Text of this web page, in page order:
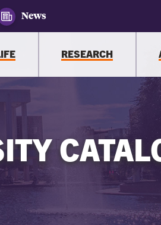
News
RESEARCH